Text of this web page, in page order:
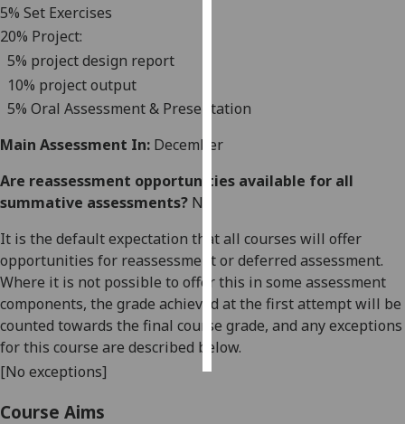
get
I do not
ads
save
choices
accept
all
5% Set Exercises
20% Project:
5% project design report
10% project output
5% Oral Assessment & Presentation
Main Assessment In: December
Are reassessment opportunities available for all
summative assessments? No
It is the default expectation that all courses will offer
opportunities for reassessment or deferred assessment.
Where it is not possible to offer this in some assessment
components, the grade achieved at the first attempt will be
counted towards the final course grade, and any exceptions
for this course are described below.
[No exceptions]
Course Aims